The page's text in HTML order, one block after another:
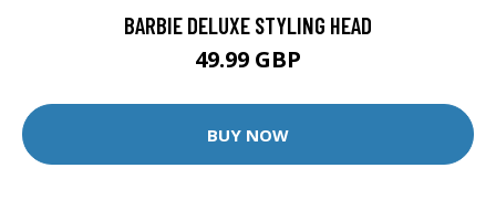
BARBIE DELUXE STYLING HEAD
49.99 GBP
BUY NOW